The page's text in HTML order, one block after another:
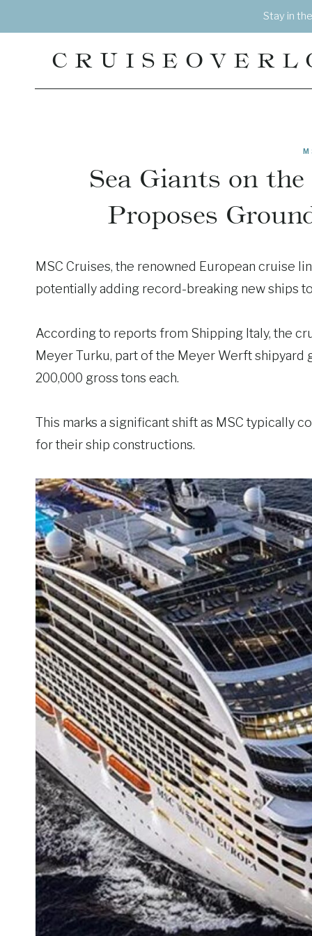
to
Stay in
Sea Giants on
Proposes
MSC Cruises, the renowned European cruise
potentially adding record-breaking new ships
According to reports from Shipping Italy, the
Meyer Turku, part of the Meyer Werft
200,000 gross tons each.
This marks a significant shift as MSC typically
for their ship constructions.